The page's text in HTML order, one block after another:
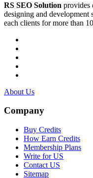
RS SEO Solution provides
designing and development
each clients for more than
About Us
Company
Buy Credits
How Earn Credits
Membership Plans
Write for US
Contact US
Sitemap